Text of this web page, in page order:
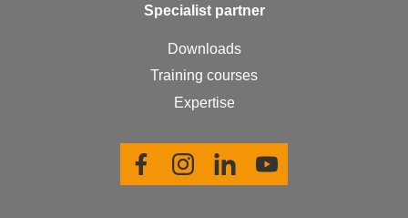
Spe­cial­ist part­ner
Downloads
Training courses
Expertise